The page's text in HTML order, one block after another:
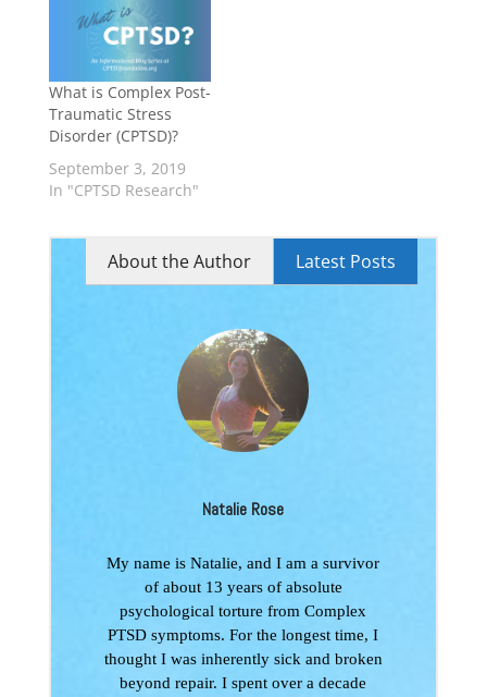
What is Complex Post-
Traumatic Stress
Disorder (CPTSD)?
September 3, 2019
In "CPTSD Research"
About the Author Latest Posts
Natalie Rose
My name is Natalie, and I am a survivor
of about 13 years of absolute
psychological torture from Complex
PTSD symptoms. For the longest time, I
thought I was inherently sick and broken
beyond repair. I spent over a decade